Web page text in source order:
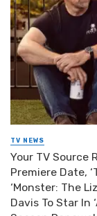
TV NEWS
Your TV Source
Premiere Date,
‘Monster: The
Davis To Star In